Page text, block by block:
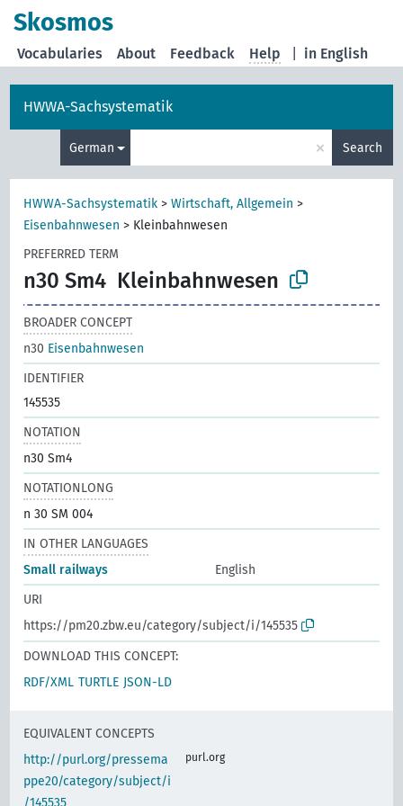
Skosmos
in English
Vocabularies About Feedback Help
HWWA-Sachsystematik
German × Search
HWWA-Sachsystematik >Wirtschaft, Allgemein >
Eisenbahnwesen > Kleinbahnwesen
PREFERRED TERM
n30 Sm4 Kleinbahnwesen
BROADER CONCEPT
n30 Eisenbahnwesen
IDENTIFIER
145535
NOTATION
n30 Sm4
NOTATIONLONG
n 30 SM 004
IN OTHER LANGUAGES
Small railways
English
URI
https://pm20.zbw.eu/category/subject/i/145535
DOWNLOAD THIS CONCEPT:
RDF/XML TURTLE JSON-LD
EQUIVALENT CONCEPTS
http://purl.org/pressema
ppe20/category/subject/i
/145535
purl.org